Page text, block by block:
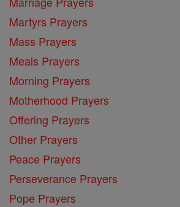
Martyrs Prayers
Mass Prayers
Meals Prayers
Morning Prayers
Motherhood Prayers
Offering Prayers
Other Prayers
Peace Prayers
Perseverance Prayers
Pope Prayers